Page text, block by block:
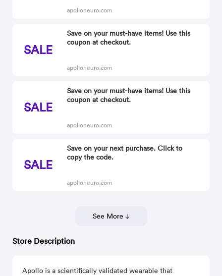
apolloneuro.com
SALE
Save on your must-have items! Use this
coupon at checkout.
apolloneuro.com
SALE
Save on your must-have items! Use this
coupon at checkout.
apolloneuro.com
SALE
Save on your next purchase. Click to
copy the code.
apolloneuro.com
See More
Store Description
Apollo is a scientifically validated wearable that